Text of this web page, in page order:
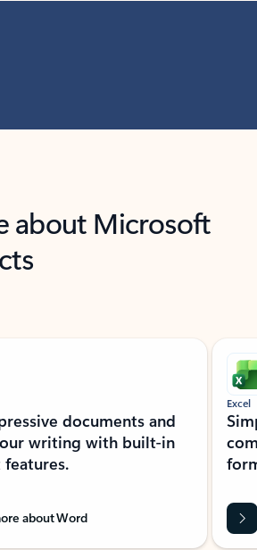
about Microsoft
documents and
writing with built-in
about Word
Excel